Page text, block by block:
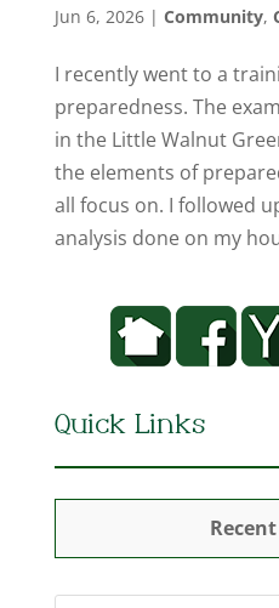
Jun 6, 2026| Community,
I recently went to a
preparedness. The
in the Little Walnut
the elements of
all focus on. I followed
analysis done on my
Quick Links